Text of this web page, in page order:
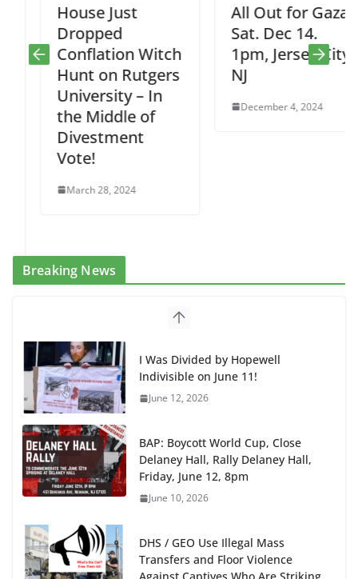
House Just
Dropped
Conflation Witch
Hunt on Rutgers
University – In
the Middle of
Divestment
Vote!
March 28, 2024
All Out for Gaza
Sat. Dec 14.
1pm, Jersey City,
December 4, 2024
Breaking News
I Was Divided by Hopewell
Indivisible on June 11!
June 12, 2026
BAP: Boycott World Cup, Close
Delaney Hall, Rally Delaney Hall,
Friday, June 12, 8pm
June 10, 2026
DHS / GEO Use Illegal Mass
Transfers and Floor Violence
Against Captives Who Are Striking